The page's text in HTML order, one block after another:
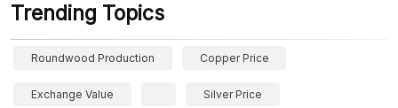
Trending Topics
Roundwood Production Copper Price
Exchange Value Silver Price